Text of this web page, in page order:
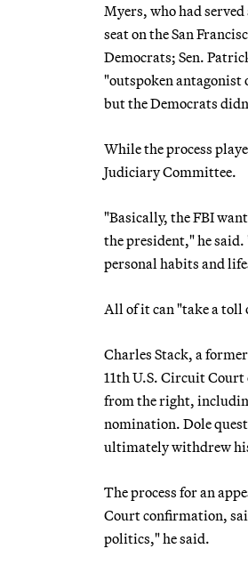
Myers, who had
seat on the San
Democrats; Sen.
"outspoken antagonist
but the Democrats
While the process
Judiciary Committee.
"Basically, the FBI
the president," he
personal habits and
All of it can "take a toll
Charles Stack, a
11th U.S. Circuit Court
from the right,
nomination. Dole
ultimately withdrew
The process for an
Court confirmation,
politics," he said.